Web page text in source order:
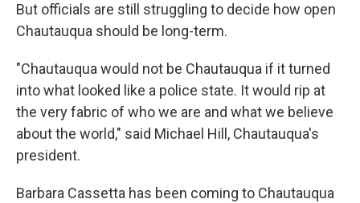
But officials are still struggling to decide how open
Chautauqua should be long-term.
"Chautauqua would not be Chautauqua if it turned
into what looked like a police state. It would rip at
the very fabric of who we are and what we believe
about the world," said Michael Hill, Chautauqua's
president.
Barbara Cassetta has been coming to Chautauqua